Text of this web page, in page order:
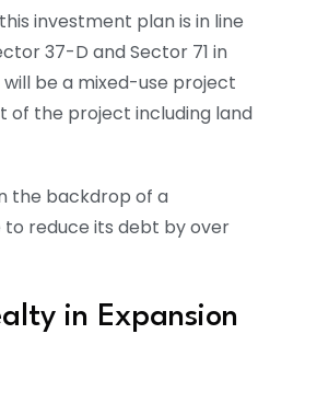
investment plan is in line
37-D and Sector 71 in
be a mixed-use project
of the project including land
the backdrop of a
to reduce its debt by over
in Expansion